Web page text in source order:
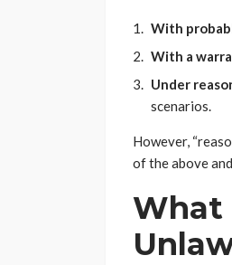
With
With a
Under
scenarios.
However,
of the above
What